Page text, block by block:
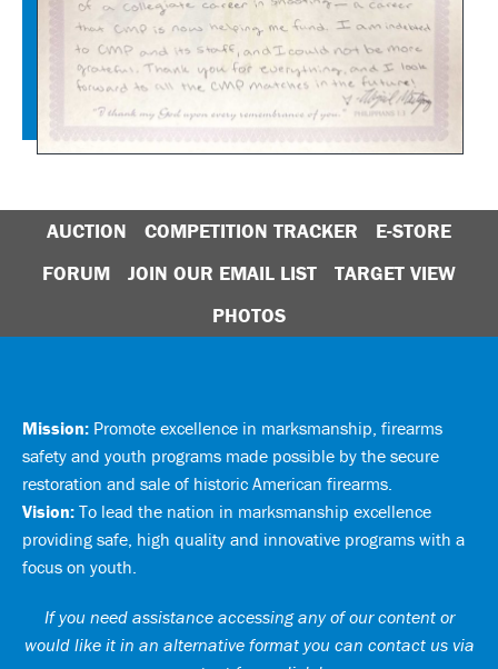
AUCTION COMPETITION TRACKER
E-STORE
FORUM
JOIN OUR EMAIL LIST
TARGET VIEW
PHOTOS
Mission: Promote excellence in marksmanship, firearms
safety and youth programs made possible by the secure
restoration and sale of historic American firearms.
Vision: To lead the nation in marksmanship excellence
providing safe, high quality and innovative programs with a
focus on youth.
If you need assistance accessing any of our content or
would like it in an alternative format you can contact us via